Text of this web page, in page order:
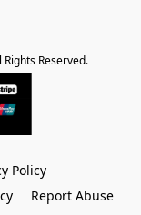
Reserved.
Policy
Report Abuse